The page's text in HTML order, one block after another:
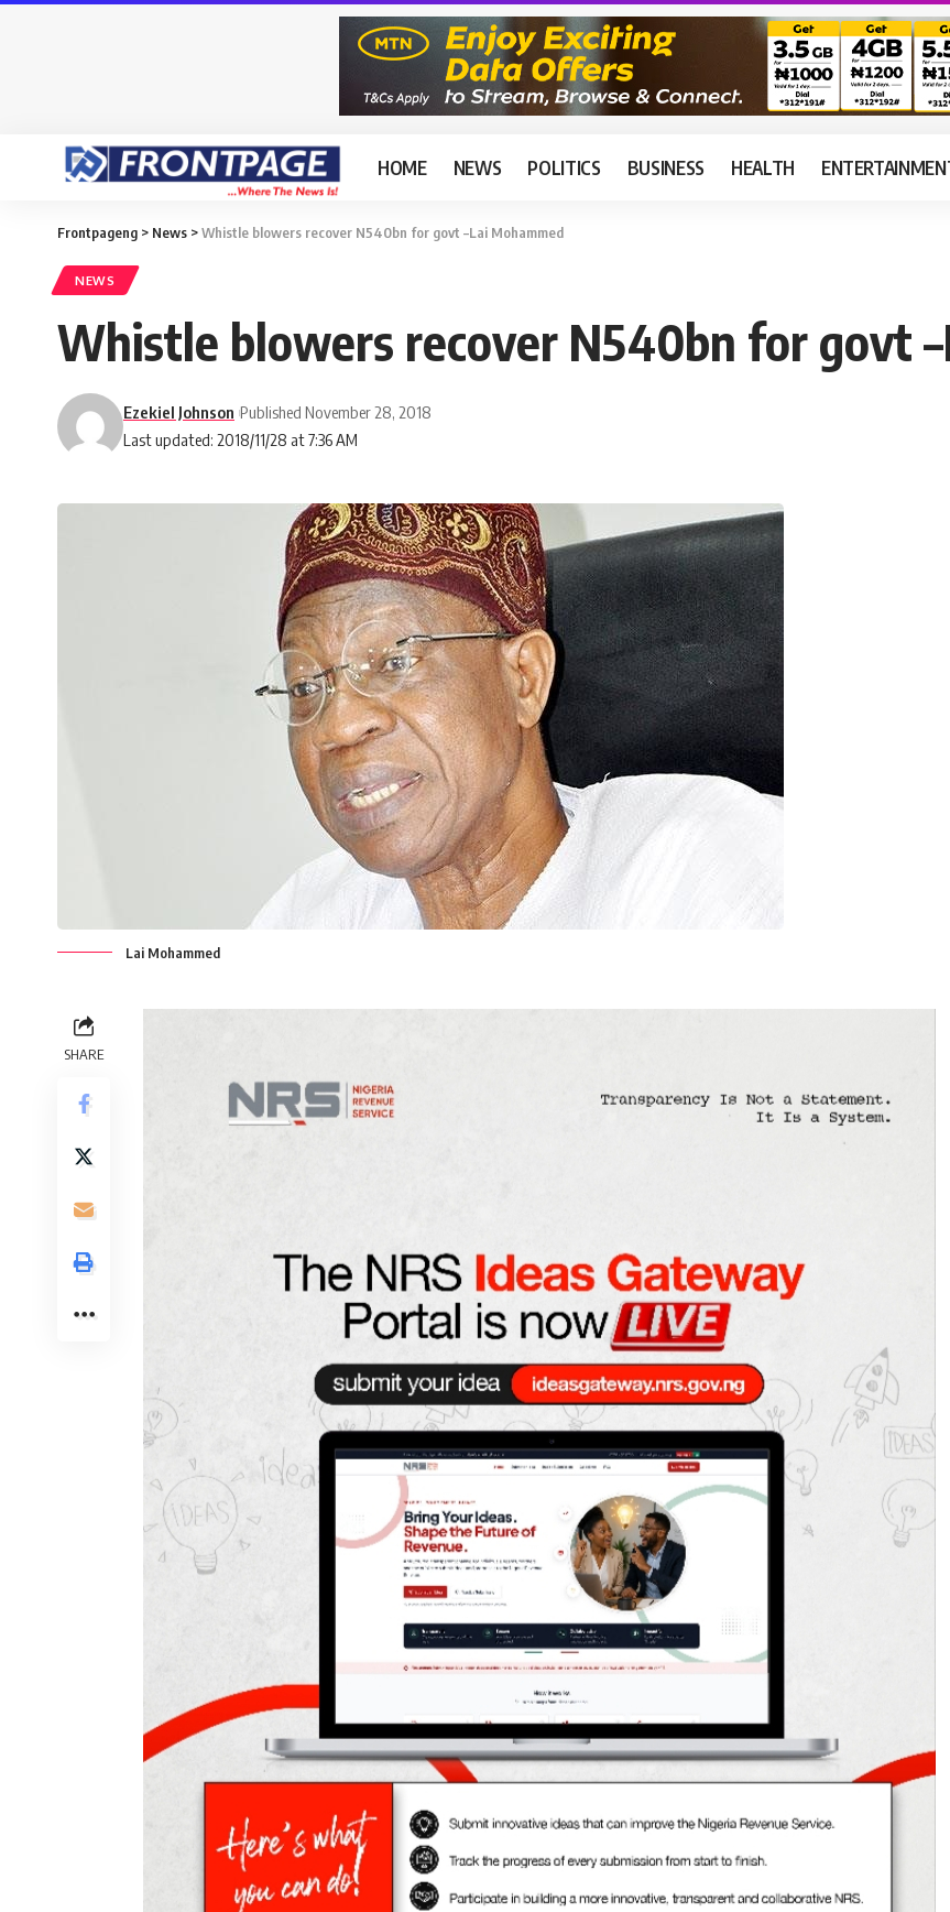
HOME NEWS POLITICS BUSINESS HEALTH
Frontpageng > News >Whistle blowers recover N540bn for govt –Lai Mohammed
NEWS
Whistle blowers recover N540bn for govt
Last updated: 2018/11/28 at 7:36 AM
Ezekiel Johnson Published November 28, 2018
Lai Mohammed
SHARE